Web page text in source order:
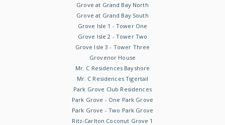
Grove at Grand Bay North
Grove at Grand Bay South
Grove Isle 1 - Tower One
Grove Isle 2 - Tower Two
Grove Isle 3 - Tower Three
Grovenor House
Mr. C Residences Bayshore
Mr. C Residences Tigertail
Park Grove Club Residences
Park Grove - One Park Grove
Park Grove - Two Park Grove
Ritz-Carlton Coconut Grove 1